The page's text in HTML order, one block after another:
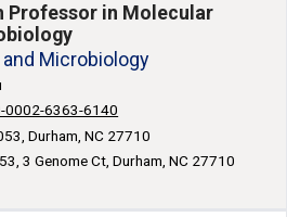
Professor in Molecular
Microbiology
6363-6140
Durham, NC 27710
3 Genome Ct, Durham, NC 27710